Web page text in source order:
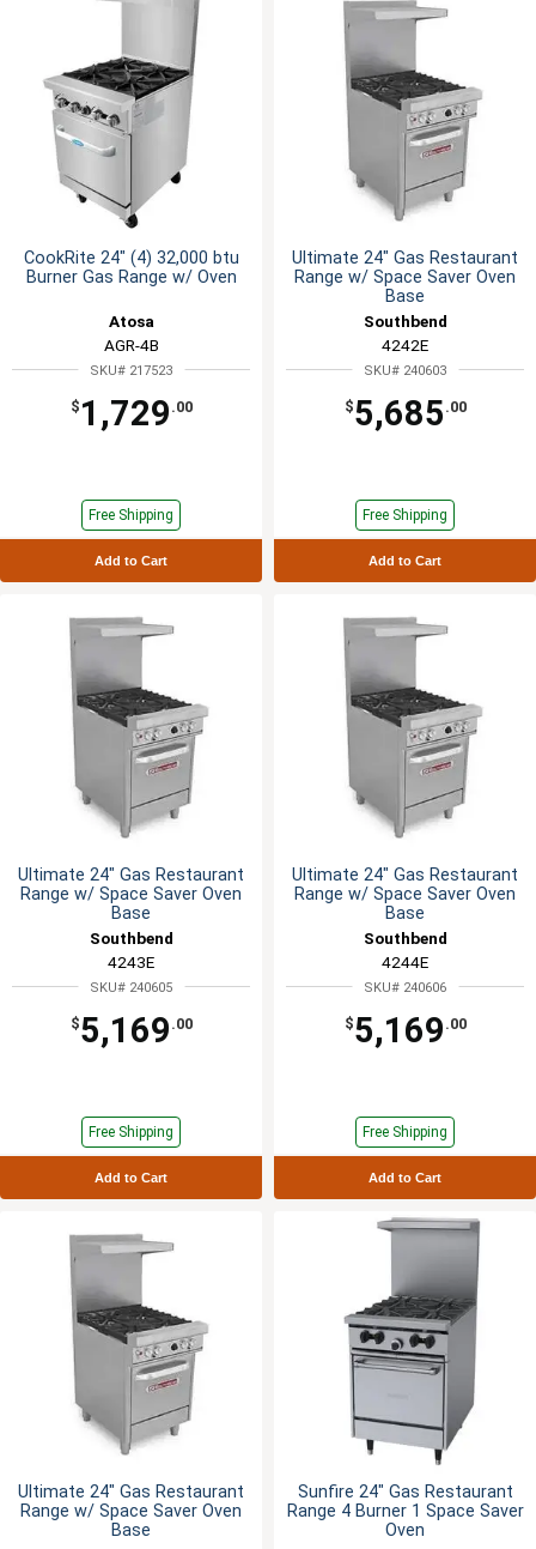
CookRite 24" (4) 32,000 btu
Burner Gas Range w/ Oven
Atosa
AGR-4B
SKU# 217523
$ 1,729 .00
Free Shipping
Add to Cart
Ultimate 24" Gas Restaurant
Range w/ Space Saver Oven
Base
Southbend
4242E
SKU# 240603
$5,685 .00
Free Shipping
Add to Cart
Ultimate 24" Gas Restaurant
Range w/ Space Saver Oven
Base
Southbend
4243E
SKU# 240605
$5,169 .00
Free Shipping
Add to Cart
Ultimate 24" Gas Restaurant
Range w/ Space Saver Oven
Base
Southbend
4244E
SKU# 240606
$5,169 .00
Free Shipping
Add to Cart
Ultimate 24" Gas Restaurant
Range w/ Space Saver Oven
Base
Sunfire 24" Gas Restaurant
Range 4 Burner 1 Space Saver
Oven